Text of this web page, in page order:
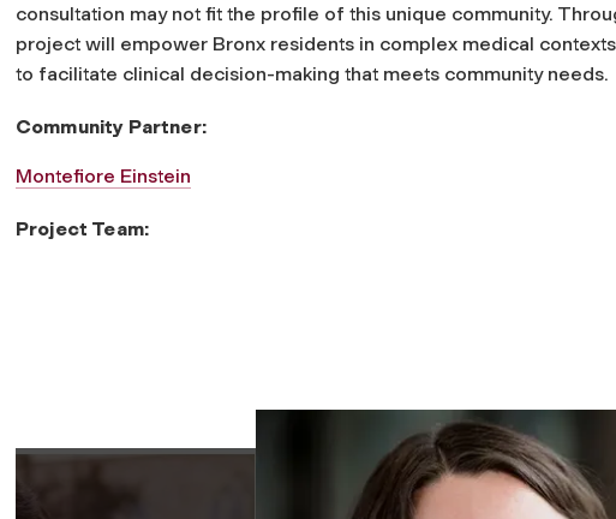
consultation may not fit the profile of this unique community.
project will empower Bronx residents in complex medical
to facilitate clinical decision-making that meets community needs.
Community Partner:
Montefiore Einstein
Project Team: